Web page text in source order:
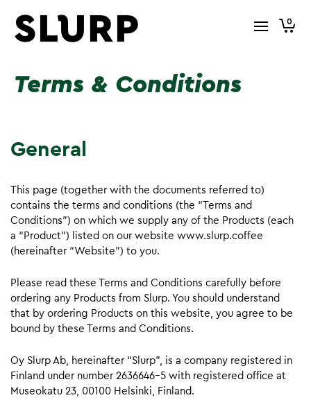
0
Terms & Conditions
General
This page (together with the documents referred to)
contains the terms and conditions (the “Terms and
Conditions”) on which we supply any of the Products (each
a “Product”) listed on our website www.slurp.coffee
(hereinafter “Website”) to you.
Please read these Terms and Conditions carefully before
ordering any Products from Slurp. You should understand
that by ordering Products on this website, you agree to be
bound by these Terms and Conditions.
Oy Slurp Ab, hereinafter “Slurp”, is a company registered in
Finland under number 2636646-5 with registered office at
Museokatu 23, 00100 Helsinki, Finland.